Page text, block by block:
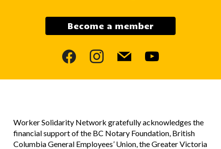
Become a member
facebookinstagram
mail youtube
Worker Solidarity Network gratefully acknowledges the
financial support of the BC Notary Foundation, British
Columbia General Employees’ Union, the Greater Victoria